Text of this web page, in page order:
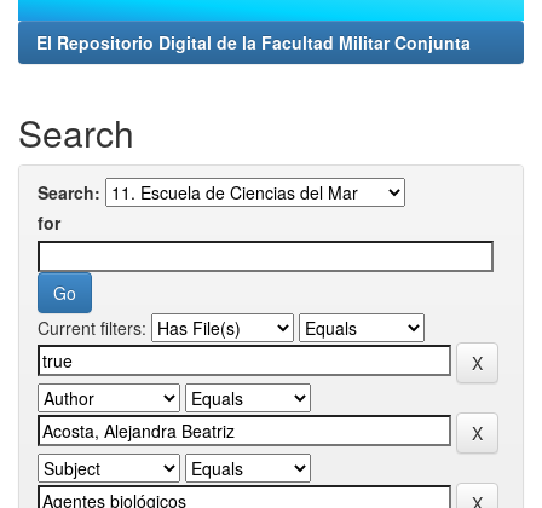
El Repositorio Digital de la Facultad Militar Conjunta
Search
Search:
for
Current filters: